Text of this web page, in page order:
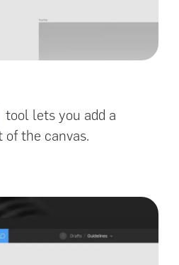
tool lets you add a
the canvas.